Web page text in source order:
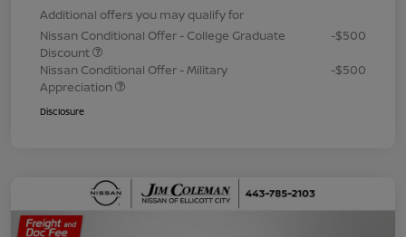
Additional offers you may qualify for
Nissan Conditional Offer - College Graduate
Discount
-$500
Nissan Conditional Offer - Military
Appreciation
-$500
Disclosure